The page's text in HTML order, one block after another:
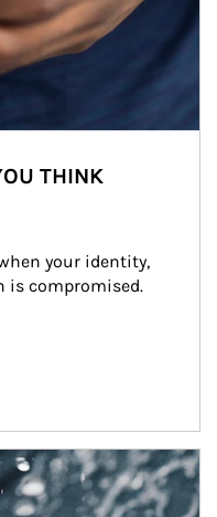
THINK
your identity,
is compromised.